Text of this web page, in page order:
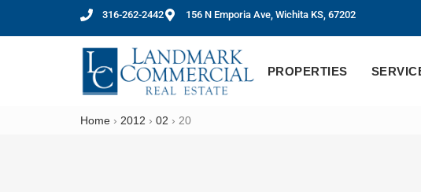
316-262-2442 156 N Emporia Ave, Wichita KS, 67202
PROPERTIES
Home › 2012 › 02 › 20